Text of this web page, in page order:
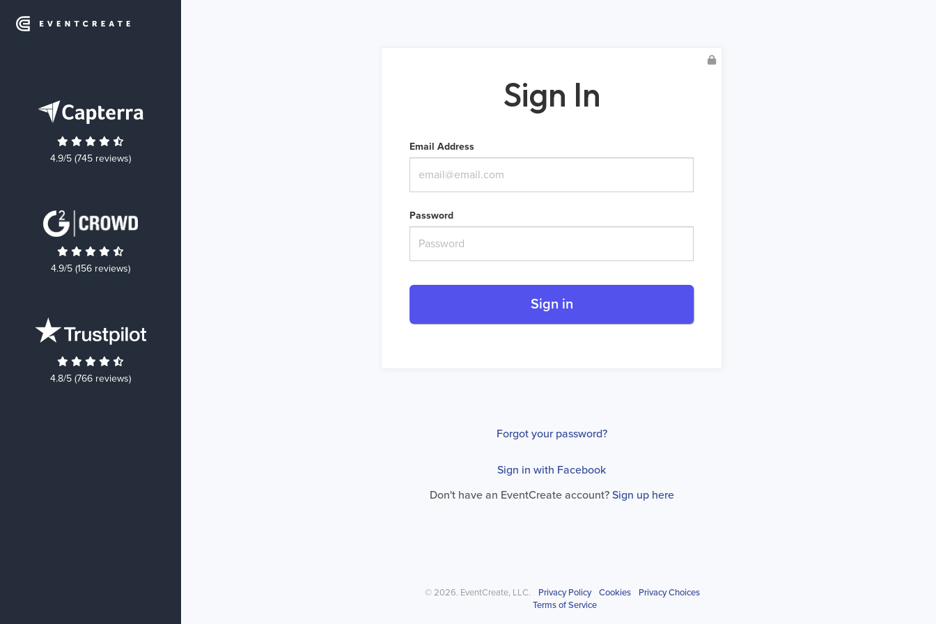
4.9/5 (745 reviews)
4.9/5 (156 reviews)
4.8/5 (766 reviews)
Sign In
Email Address
Password
Sign in
Forgot your password?
Sign in with Facebook
Don't have an EventCreate account? Sign up here
© 2026. EventCreate, LLC. Privacy Policy Cookies
Privacy Choices
Terms of Service